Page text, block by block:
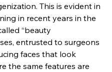
This is evident in
in recent years in the
“beauty
entrusted to surgeons
faces that look
the same features are